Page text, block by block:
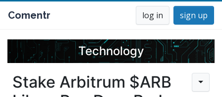
Comentr log in sign up
Technology
Stake Arbitrum $ARB